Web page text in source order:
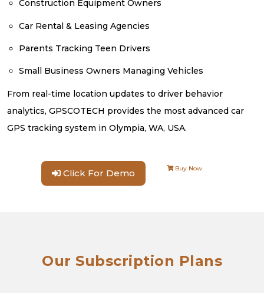
Construction Equipment Owners
Car Rental & Leasing Agencies
Parents Tracking Teen Drivers
Small Business Owners Managing Vehicles
From real-time location updates to driver behavior
analytics, GPSCOTECH provides the most advanced car
GPS tracking system in Olympia, WA, USA.
Click For Demo Buy Now
Our Subscription Plans